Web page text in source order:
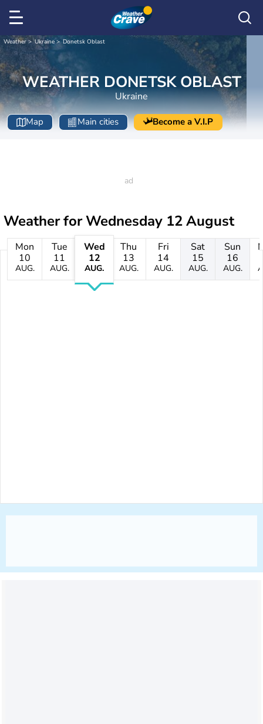
Weather Ukraine Donetsk Oblast
WEATHER DONETSK OBLAST
Ukraine
Map Main cities Become a V.I.P
Weather forWednesday 12 August
Mon
10
AUG.
Tue
11
AUG.
Wed
12
AUG.
Thu
13
AUG.
Fri
14
AUG.
Sat
15
AUG.
Sun
16
AUG.